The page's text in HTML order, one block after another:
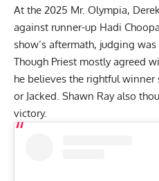
At the 2025 Mr. Olympia,
against runner-up Hadi
show’s aftermath, judging
Though Priest mostlyagreed
he believes the rightful winner
or Jacked . Shawn Ray also
victory.